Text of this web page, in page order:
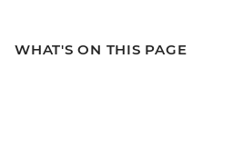
WHAT'S ON THIS PAGE